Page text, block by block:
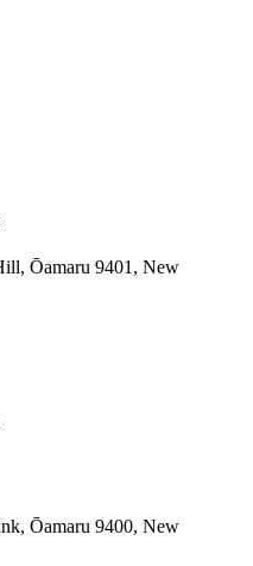
Ōamaru 9401, New
Ōamaru 9400, New